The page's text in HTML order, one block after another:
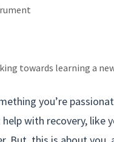
towards learning a
you’re
with recovery, like